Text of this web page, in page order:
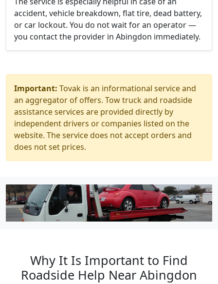
accident, vehicle breakdown, flat tire, dead battery,
or car lockout. You do not wait for an operator —
you contact the provider in Abingdon immediately.
Important: Tovak is an informational service and
an aggregator of offers. Tow truck and roadside
assistance services are provided directly by
independent drivers or companies listed on the
website. The service does not accept orders and
does not set prices.
Why It Is Important to Find
Roadside Help Near Abingdon